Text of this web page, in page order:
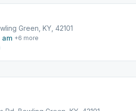
Green, KY, 42101
am +6 more